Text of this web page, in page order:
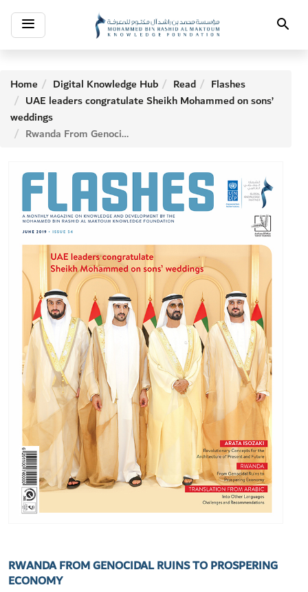
Toggle
navigation Search
Home Digital Knowledge Hub Read
Flashes
UAE leaders congratulate Sheikh Mohammed on sons’
weddings
Rwanda From Genocidal Ruins to Prospering Economy
RWANDA FROM GENOCIDAL RUINS TO PROSPERING
ECONOMY